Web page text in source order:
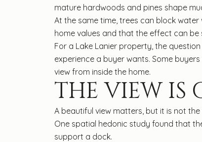
mature hardwoods and pines shape
At the same time, trees can block
home values and that the effect can be
For a Lake Lanier property, the
experience a buyer wants. Some
view from inside the home.
THE VIEW IS
A beautiful view matters, but it is not
One spatial hedonic study found that
support a dock.